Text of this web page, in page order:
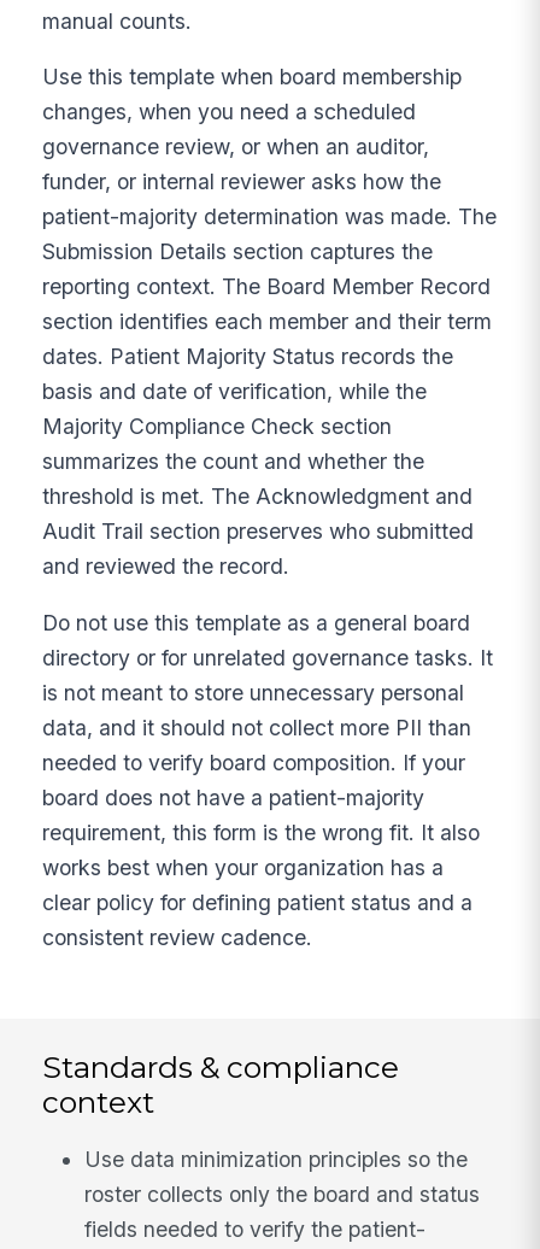
manual counts.
Use this template when board membership
changes, when you need a scheduled
governance review, or when an auditor,
funder, or internal reviewer asks how the
patient-majority determination was made. The
Submission Details section captures the
reporting context. The Board Member Record
section identifies each member and their term
dates. Patient Majority Status records the
basis and date of verification, while the
Majority Compliance Check section
summarizes the count and whether the
threshold is met. The Acknowledgment and
Audit Trail section preserves who submitted
and reviewed the record.
Do not use this template as a general board
directory or for unrelated governance tasks. It
is not meant to store unnecessary personal
data, and it should not collect more PII than
needed to verify board composition. If your
board does not have a patient-majority
requirement, this form is the wrong fit. It also
works best when your organization has a
clear policy for defining patient status and a
consistent review cadence.
Standards & compliance
context
Use data minimization principles so the
roster collects only the board and status
fields needed to verify the patient-